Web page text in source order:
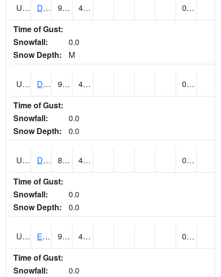
UT2101 DESERET (@ 20) 96 43
0.00
Time of Gust:
Snowfall:
0.0
Snow Depth:
M
UT2173 Dinosaur Ntnl Mnumt Coop - Quarry Area (@ 9) 93 49
0.00
Time of Gust:
Snowfall:
0.0
Snow Depth:
0.0
UT2253 DUCHESNE (@ 18) 86 49
0.00
Time of Gust:
Snowfall:
0.0
Snow Depth:
0.0
UT2385 ECHO DAM (@ 9) 90 46
0.00
Time of Gust:
Snowfall:
0.0